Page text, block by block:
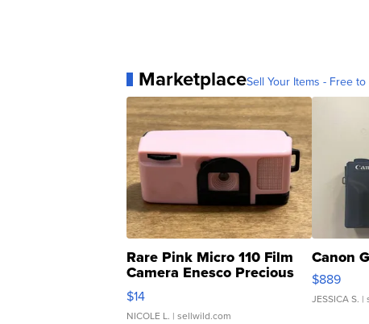
MarketplaceSell Your Items - Free to
Rare Pink Micro 110 Film
Camera Enesco Precious
Moments TD4
$14
NICOLE L. | sellwild.com
Canon
$889
JESSICA S. |